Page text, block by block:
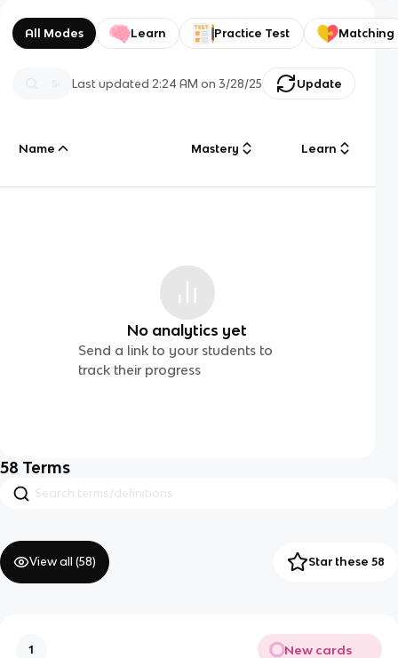
All Modes Learn Practice Test Matching
Last updated 2:24 AM on 3/28/25 Update
Name Mastery Learn
No analytics yet
Send a link to your students to
track their progress
58 Terms
View all (58) Star these 58
1 New cards